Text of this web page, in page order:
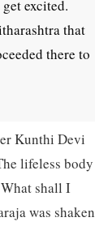
get excited.
that
there to
Kunthi Devi
lifeless body
What shall I
was shaken